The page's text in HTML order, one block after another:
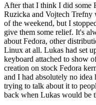
After that I think I did some
Ruzicka and Vojtech
of the weekend, but I
give them some relief. It's
about Fedora, other
Linux at all. Lukas had set
keyboard attached to show
creation on stock Fedora
and I had absolutely no
trying to talk about it to
back when Lukas would be